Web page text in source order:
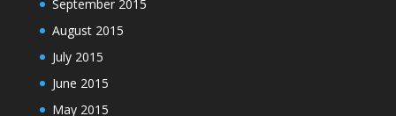
September 2015
August 2015
July 2015
June 2015
May 2015